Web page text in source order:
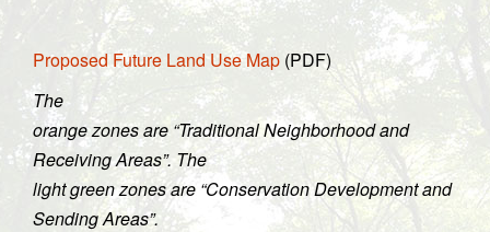
Proposed Future Land Use Map (PDF)
The
orange zones are “Traditional Neighborhood and
Receiving Areas”. The
light green zones are “Conservation Development and
Sending Areas”.